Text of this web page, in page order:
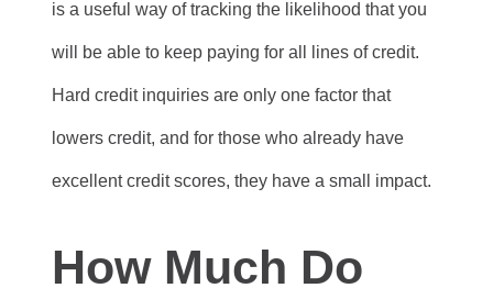
is a useful way of tracking the likelihood that you
will be able to keep paying for all lines of credit.
Hard credit inquiries are only one factor that
lowers credit, and for those who already have
excellent credit scores, they have a small impact.
How Much Do